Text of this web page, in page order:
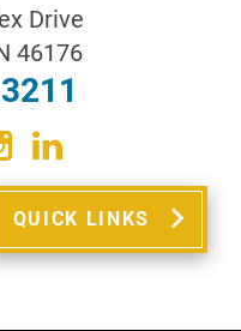
Drive
46176
QUICK LINKS